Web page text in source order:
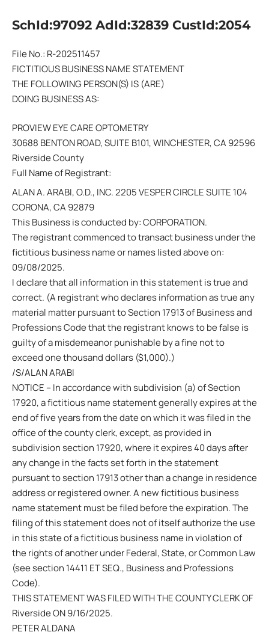
SchId:97092 AdId:32839 CustId:2054
File No.: R-202511457
FICTITIOUS BUSINESS NAME STATEMENT
THE FOLLOWING PERSON(S) IS (ARE)
DOING BUSINESS AS:
PROVIEW EYE CARE OPTOMETRY
30688 BENTON ROAD, SUITE B101, WINCHESTER, CA 92596
Riverside County
Full Name of Registrant:
ALAN A. ARABI, O.D., INC. 2205 VESPER CIRCLE SUITE 104
CORONA, CA 92879
This Business is conducted by: CORPORATION.
The registrant commenced to transact business under the
fictitious business name or names listed above on:
09/08/2025.
I declare that all information in this statement is true and
correct. (A registrant who declares information as true any
material matter pursuant to Section 17913 of Business and
Professions Code that the registrant knows to be false is
guilty of a misdemeanor punishable by a fine not to
exceed one thousand dollars ($1,000).)
/S/ALAN ARABI
NOTICE – In accordance with subdivision (a) of Section
17920, a fictitious name statement generally expires at the
end of five years from the date on which it was filed in the
office of the county clerk, except, as provided in
subdivision section 17920, where it expires 40 days after
any change in the facts set forth in the statement
pursuant to section 17913 other than a change in residence
address or registered owner. A new fictitious business
name statement must be filed before the expiration. The
filing of this statement does not of itself authorize the use
in this state of a fictitious business name in violation of
the rights of another under Federal, State, or Common Law
(see section 14411 ET SEQ., Business and Professions
Code).
THIS STATEMENT WAS FILED WITH THE COUNTY CLERK OF
Riverside ON 9/16/2025.
PETER ALDANA